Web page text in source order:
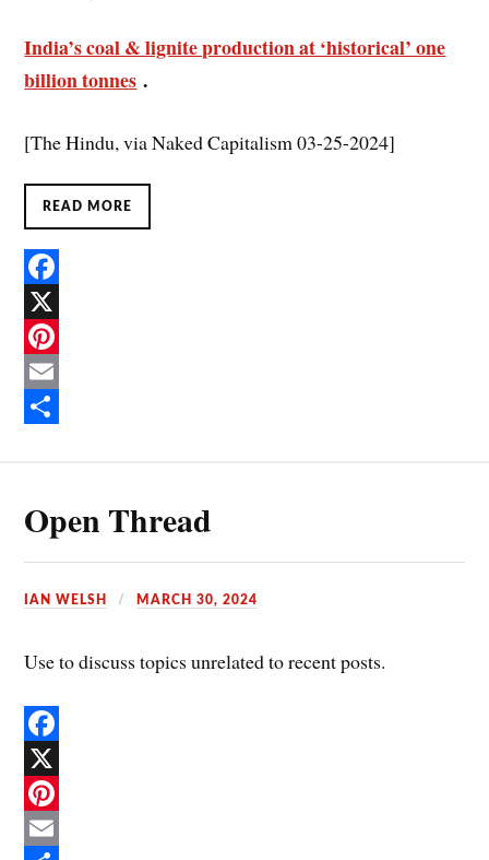
India’s coal & lignite production at ‘historical’ one
billion tonnes .
[The Hindu, via Naked Capitalism 03-25-2024]
READ MORE
F
a
c
e
o
X
P
e
s
t
E
i
a
Open Thread
IAN WELSH MARCH 30, 2024
Use to discuss topics unrelated to recent posts.
F
a
c
X
P